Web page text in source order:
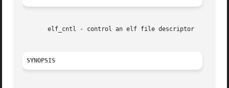
       elf_cntl - control an elf file descriptor
SYNOPSIS